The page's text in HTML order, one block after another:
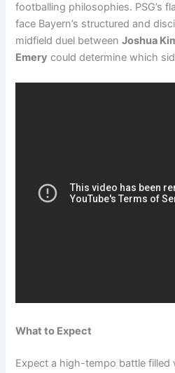
footballing philosophies. PSG’s
face Bayern’s structured and
midfield duel betweenJoshua
Emery could determine which
What to Expect
Expect a high-tempo battle filled